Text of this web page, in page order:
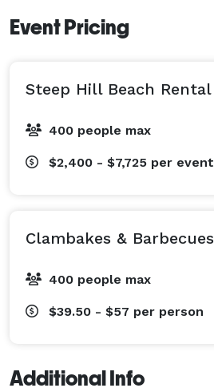
Event Pricing
Steep Hill Beach Rental
400 people max
$2,400 - $7,725 per event
Clambakes & Barbecues
400 people max
$39.50 - $57 per person
Additional Info